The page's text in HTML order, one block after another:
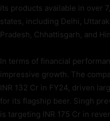
its products available in over
states, including Delhi,
Pradesh, Chhattisgarh, and
In terms of financial
impressive growth. The
INR 132 Cr in FY24, driven
for its flagship beer. Singh
is targeting INR 175 Cr in